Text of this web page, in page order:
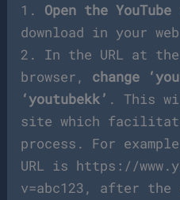
1. Open the
download in your
2. In the URL at
browser, change
‘youtubekk’ . This
site which
process. For
URL is https://
v=abc123, after the